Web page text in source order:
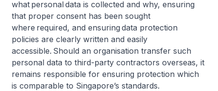
what personal data is collected and why, ensuring
that proper consent has been sought
where required, and ensuring data protection
policies are clearly written and easily
accessible. Should an organisation transfer such
personal data to third-party contractors overseas, it
remains responsible for ensuring protection which
is comparable to Singapore’s standards.